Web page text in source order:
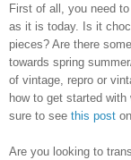
First of all, you need
as it is today. Is it
pieces? Are there
towards spring
of vintage, repro or
how to get started
sure to see this post
Are you looking to